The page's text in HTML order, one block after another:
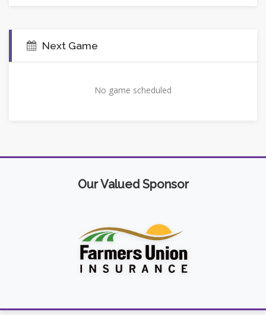
Next Game
No game scheduled
Our Valued Sponsor